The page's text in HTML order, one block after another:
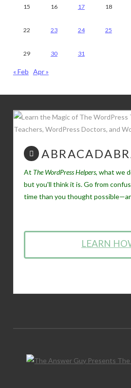
15 16 17 18
22 23 24 25
29 30 31
« Feb Apr »
At The WordPress Helpers, what we
but you'll think it is. Go from
time than you thought
LEARN